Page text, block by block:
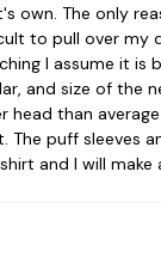
own. The only
to pull over my
I assume it is
and size of the
head than
The puff sleeves
and I will make